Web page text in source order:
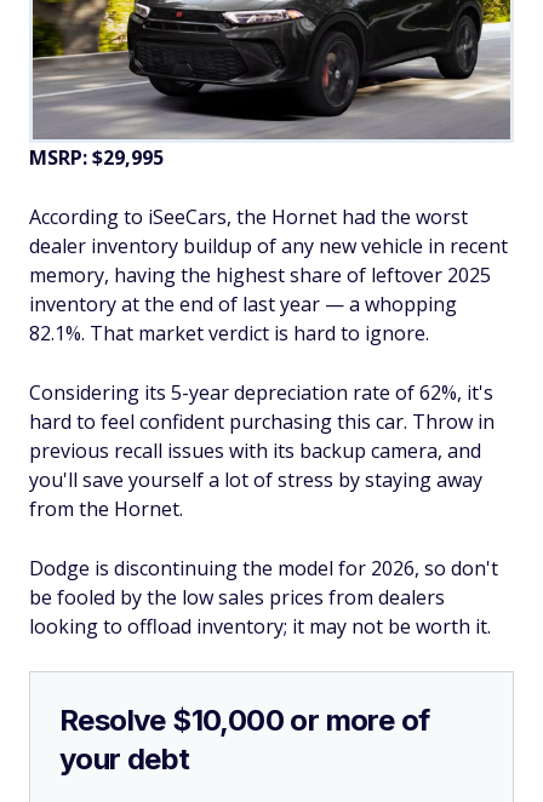
MSRP: $29,995
According to iSeeCars, the Hornet had the worst
dealer inventory buildup of any new vehicle in recent
memory, having the highest share of leftover 2025
inventory at the end of last year — a whopping
82.1%. That market verdict is hard to ignore.
Considering its 5-year depreciation rate of 62%, it's
hard to feel confident purchasing this car. Throw in
previous recall issues with its backup camera, and
you'll save yourself a lot of stress by staying away
from the Hornet.
Dodge is discontinuing the model for 2026, so don't
be fooled by the low sales prices from dealers
looking to offload inventory; it may not be worth it.
Resolve $10,000 or more of
your debt